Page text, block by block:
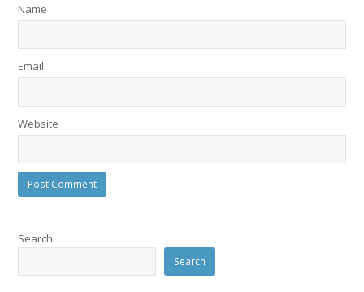
Name
Email
Website
Search
Search